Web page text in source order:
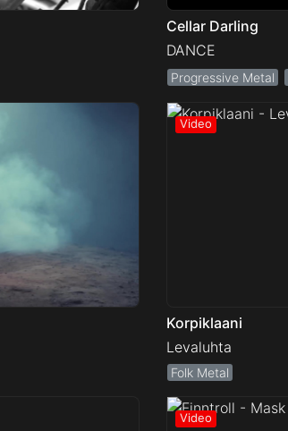
Cellar Darling
DANCE
Progressive Metal
Korpiklaani
Levaluhta
Folk Metal